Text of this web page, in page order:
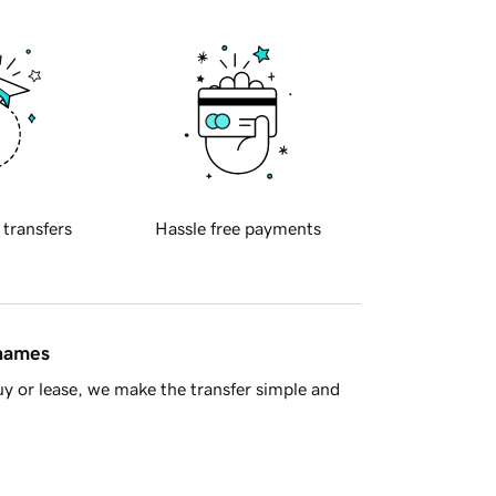
transfers Hassle free payments
or lease, we make the transfer simple and